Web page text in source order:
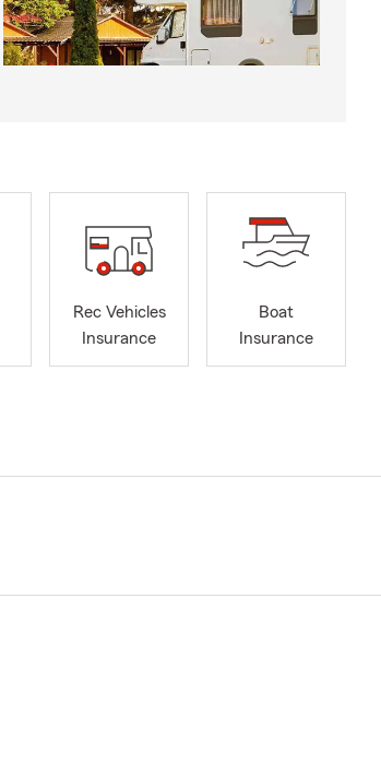
Rec Vehicles
Insurance
Boat
Insurance